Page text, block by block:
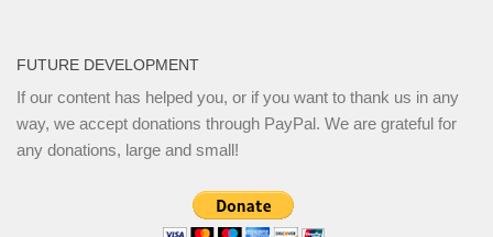
FUTURE DEVELOPMENT
If our content has helped you, or if you want to thank us in any
way, we accept donations through PayPal. We are grateful for
any donations, large and small!